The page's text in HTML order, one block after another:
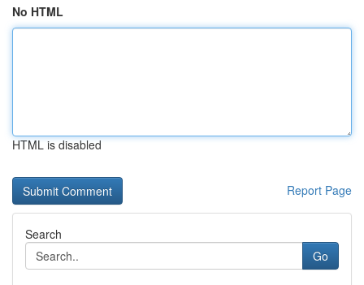
No HTML
HTML is disabled
Report Page
Search
Go